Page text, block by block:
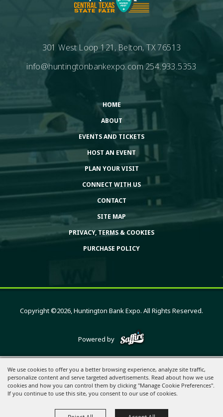
We use cookies to offer you a better browsing experience, analyze site traffic,
personalize content and serve targeted advertisements. Read about how we use
cookies and how you can control them by clicking "Manage Cookie Preferences".
If you continue to use this site, you consent to our use of cookies.
301 West Loop 121, Belton, TX 76513
info@huntingtonbankexpo.com254.933.5353
HOME
ABOUT
EVENTS AND TICKETS
HOST AN EVENT
PLAN YOUR VISIT
CONNECT WITH US
CONTACT
SITE MAP
PRIVACY, TERMS & COOKIES
PURCHASE POLICY
Copyright ©2026, Huntington Bank Expo. All Rights Reserved.
Powered by